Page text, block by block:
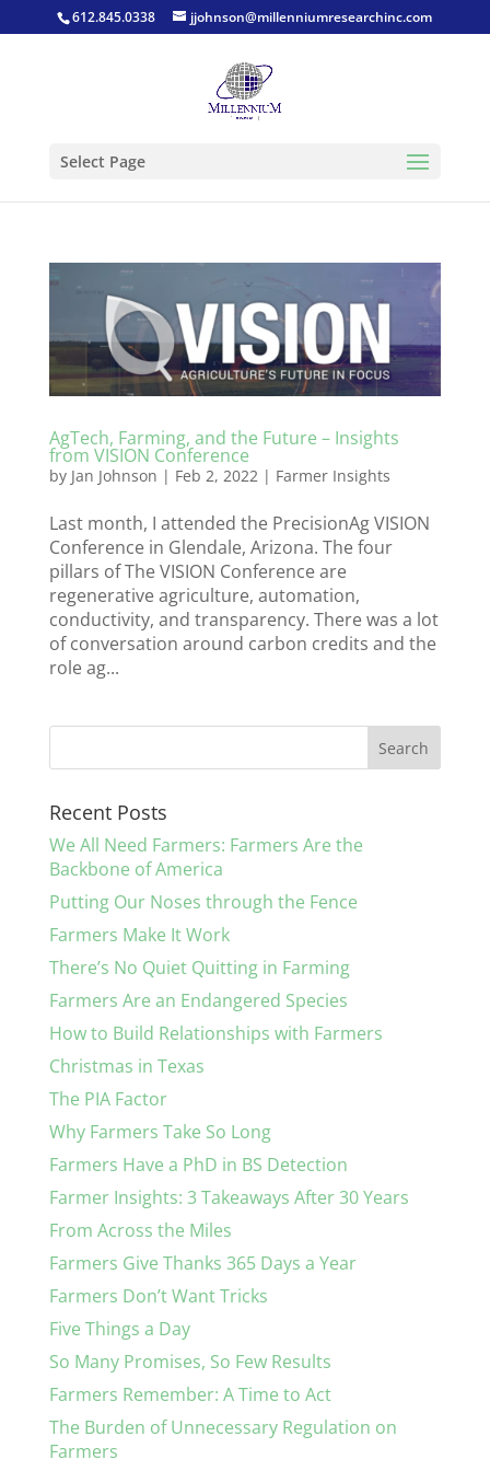
612.845.0338 jjohnson@millenniumresearchinc.com
Select Page
AgTech, Farming, and the Future – Insights
from VISION Conference
by Jan Johnson | Feb 2, 2022 | Farmer Insights
Last month, I attended the PrecisionAg VISION
Conference in Glendale, Arizona. The four
pillars of The VISION Conference are
regenerative agriculture, automation,
conductivity, and transparency. There was a lot
of conversation around carbon credits and the
role ag...
Recent Posts
We All Need Farmers: Farmers Are the
Backbone of America
Putting Our Noses through the Fence
Farmers Make It Work
There’s No Quiet Quitting in Farming
Farmers Are an Endangered Species
How to Build Relationships with Farmers
Christmas in Texas
The PIA Factor
Why Farmers Take So Long
Farmers Have a PhD in BS Detection
Farmer Insights: 3 Takeaways After 30 Years
From Across the Miles
Farmers Give Thanks 365 Days a Year
Farmers Don’t Want Tricks
Five Things a Day
So Many Promises, So Few Results
Farmers Remember: A Time to Act
The Burden of Unnecessary Regulation on
Farmers